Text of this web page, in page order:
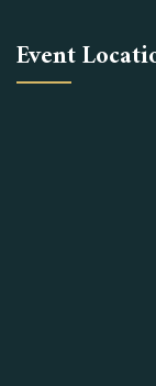
Event